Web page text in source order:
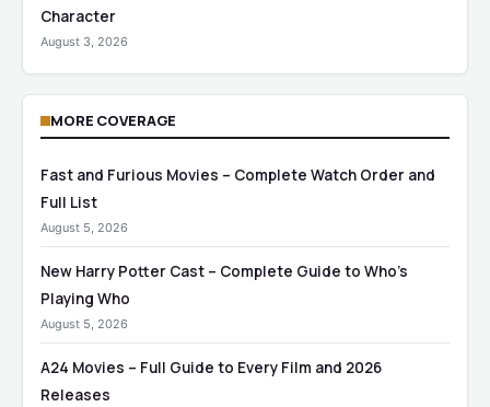
Character
August 3, 2026
MORE COVERAGE
Fast and Furious Movies – Complete Watch Order and
Full List
August 5, 2026
New Harry Potter Cast – Complete Guide to Who’s
Playing Who
August 5, 2026
A24 Movies – Full Guide to Every Film and 2026
Releases